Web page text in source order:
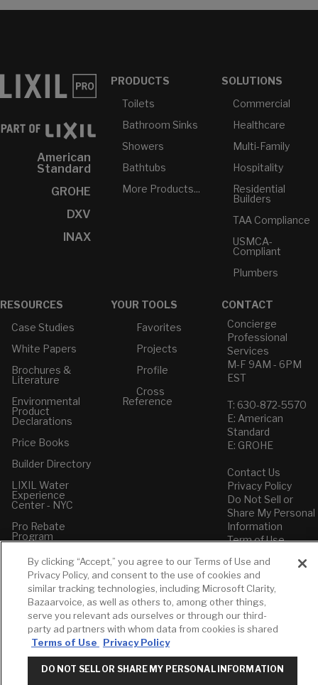
American
Standard
GROHE
DXV
INAX
PRODUCTS
Toilets
Bathroom Sinks
Showers
Bathtubs
More Products...
SOLUTIONS
Commercial
Healthcare
Multi-Family
Hospitality
Residential
Builders
TAA Compliance
USMCA-
Compliant
Plumbers
RESOURCES
Case Studies
White Papers
Brochures &
Literature
Environmental
Product
Declarations
Price Books
Builder Directory
LIXIL Water
Experience
Center - NYC
Pro Rebate
Program
YOUR TOOLS
Favorites
Projects
Profile
Cross
Reference
CONTACT
Concierge
Professional
Services
M-F 9AM - 6PM
EST
T: 630-872-5570
E: American
Standard
E: GROHE
Contact Us
Privacy Policy
Do Not Sell or
Share My Personal
Information
Term of Use
American Standard
FAQs
Grohe FAQs
By clicking “Accept,” you agree to our Terms of Use and
Privacy Policy, and consent to the use of cookies and
similar tracking technologies, including Microsoft Clarity,
Bazaarvoice, as well as others to, among other things,
serve you relevant ads ourselves or through our third-
party ad partners with whom data from cookies is shared
Terms of Use
Privacy Policy
DO NOT SELL OR SHARE MY PERSONAL INFORMATION